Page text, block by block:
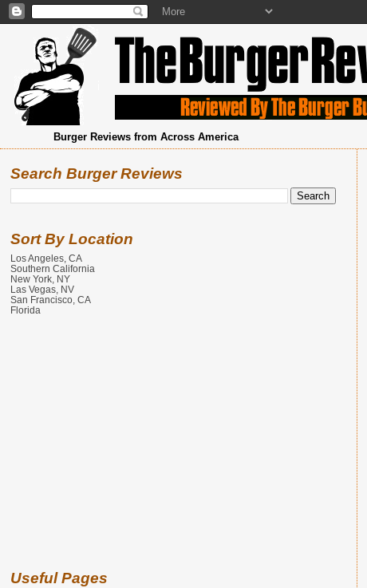
Burger Reviews from Across America
Search Burger Reviews
Sort By Location
Los Angeles, CA
Southern California
New York, NY
Las Vegas, NV
San Francisco, CA
Florida
Useful Pages